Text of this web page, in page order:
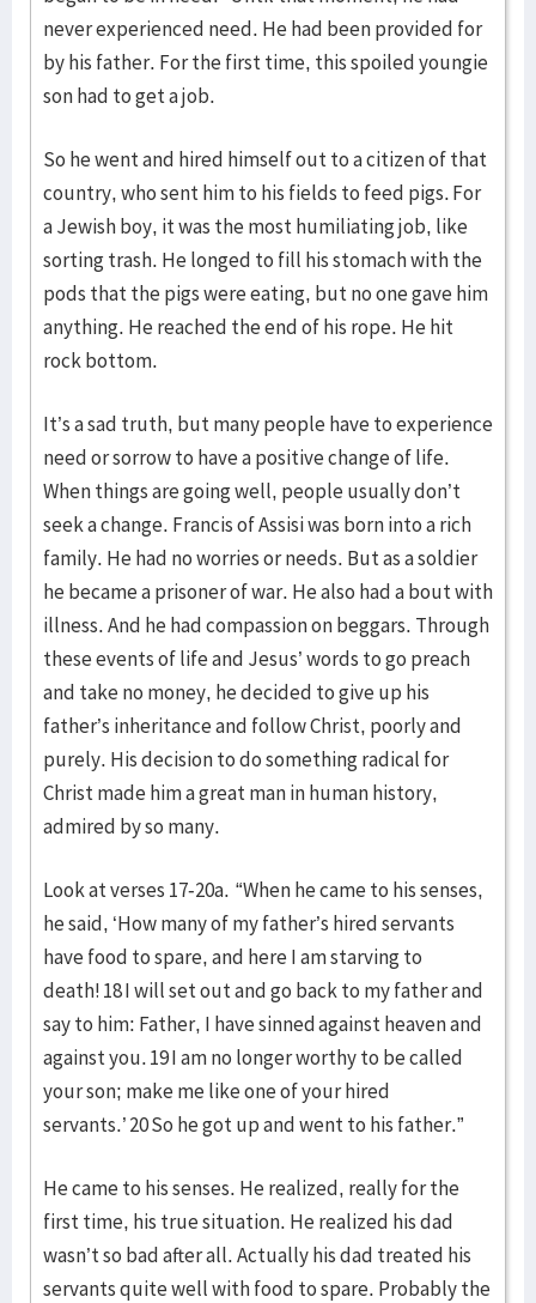
never experienced need. He had been provided for
by his father. For the first time, this spoiled youngie
son had to get a job.
So he went and hired himself out to a citizen of that
country, who sent him to his fields to feed pigs. For
a Jewish boy, it was the most humiliating job, like
sorting trash. He longed to fill his stomach with the
pods that the pigs were eating, but no one gave him
anything. He reached the end of his rope. He hit
rock bottom.
It’s a sad truth, but many people have to experience
need or sorrow to have a positive change of life.
When things are going well, people usually don’t
seek a change. Francis of Assisi was born into a rich
family. He had no worries or needs. But as a soldier
he became a prisoner of war. He also had a bout with
illness. And he had compassion on beggars. Through
these events of life and Jesus’ words to go preach
and take no money, he decided to give up his
father’s inheritance and follow Christ, poorly and
purely. His decision to do something radical for
Christ made him a great man in human history,
admired by so many.
Look at verses 17-20a. “When he came to his senses,
he said, ‘How many of my father’s hired servants
have food to spare, and here I am starving to
death! 18 I will set out and go back to my father and
say to him: Father, I have sinned against heaven and
against you. 19 I am no longer worthy to be called
your son; make me like one of your hired
servants.’ 20 So he got up and went to his father.”
He came to his senses. He realized, really for the
first time, his true situation. He realized his dad
wasn’t so bad after all. Actually his dad treated his
servants quite well with food to spare. Probably the